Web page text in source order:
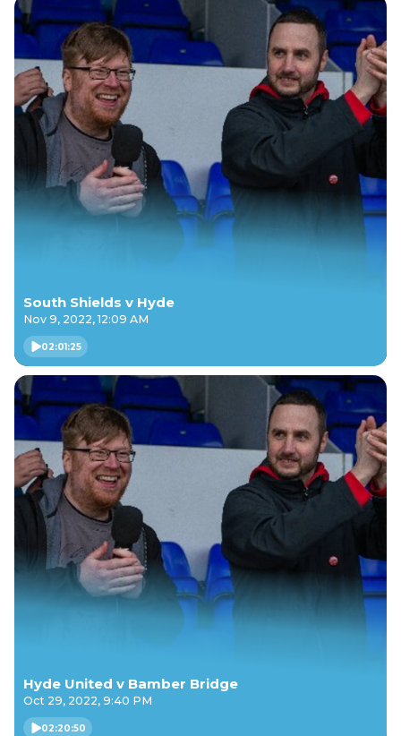
South Shields v Hyde
Nov 9, 2022, 12:09 AM
02:01:25
Hyde United v Bamber Bridge
Oct 29, 2022, 9:40 PM
02:20:50